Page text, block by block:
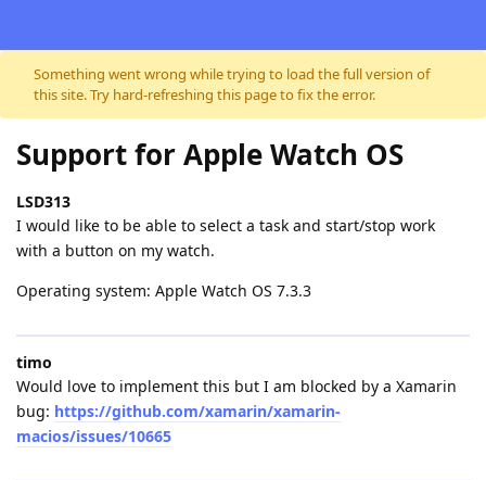
Skip to content
Something went wrong while trying to load the full version of
this site. Try hard-refreshing this page to fix the error.
Support for Apple Watch OS
LSD313
I would like to be able to select a task and start/stop work
with a button on my watch.
Operating system: Apple Watch OS 7.3.3
timo
Would love to implement this but I am blocked by a Xamarin
bug: https://github.com/xamarin/xamarin-
macios/issues/10665